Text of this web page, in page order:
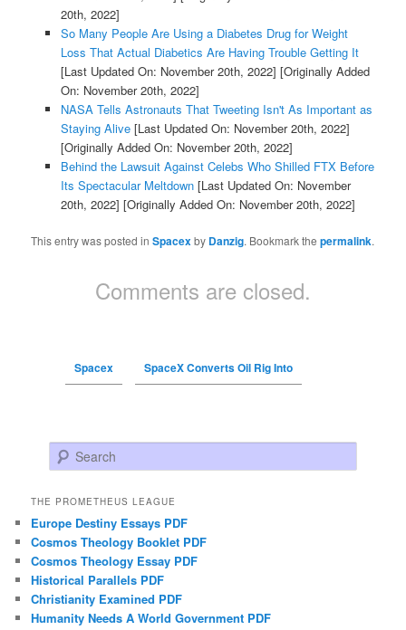
20th, 2022]
So Many People Are Using a Diabetes Drug for Weight
Loss That Actual Diabetics Are Having Trouble Getting It
[Last Updated On: November 20th, 2022] [Originally Added
On: November 20th, 2022]
NASA Tells Astronauts That Tweeting Isn't As Important as
Staying Alive[Last Updated On: November 20th, 2022]
[Originally Added On: November 20th, 2022]
Behind the Lawsuit Against Celebs Who Shilled FTX Before
Its Spectacular Meltdown[Last Updated On: November
20th, 2022] [Originally Added On: November 20th, 2022]
This entry was posted inSpacexby Danzig. Bookmark thepermalink.
Comments are closed.
Spacex SpaceX Converts Oil Rig Into
Search
THE PROMETHEUS LEAGUE
Europe Destiny Essays PDF
Cosmos Theology Booklet PDF
Cosmos Theology Essay PDF
Historical Parallels PDF
Christianity Examined PDF
Humanity Needs A World Government PDF